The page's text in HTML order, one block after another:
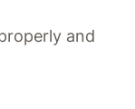
and